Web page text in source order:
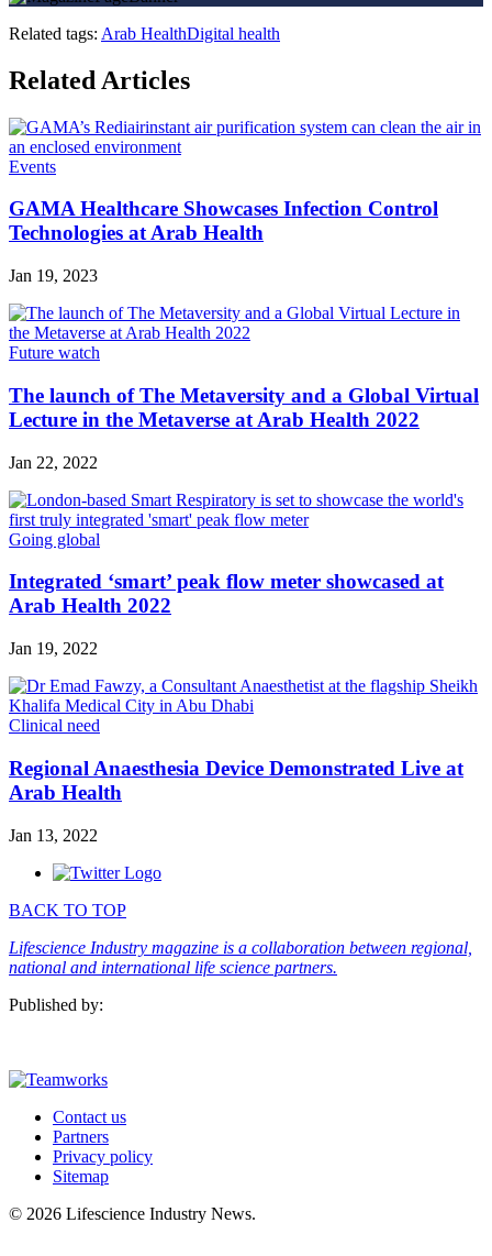
Related tags: Arab HealthDigital health
Related Articles
Events
GAMA Healthcare Showcases Infection Control
Technologies at Arab Health
Jan 19, 2023
Future watch
The launch of The Metaversity and a Global Virtual
Lecture in the Metaverse at Arab Health 2022
Jan 22, 2022
Going global
Integrated ‘smart’ peak flow meter showcased at
Arab Health 2022
Jan 19, 2022
Clinical need
Regional Anaesthesia Device Demonstrated Live at
Arab Health
Jan 13, 2022
BACK TO TOP
Lifescience Industry magazine is a collaboration between regional,
national and international life science partners.
Published by:
Contact us
Partners
Privacy policy
Sitemap
© 2026 Lifescience Industry News.